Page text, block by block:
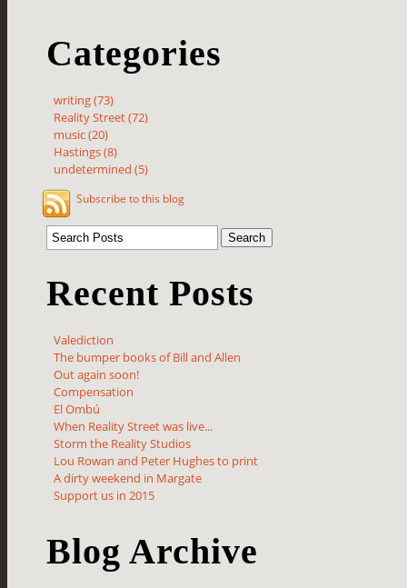
Categories
writing (73)
Reality Street (72)
music (20)
Hastings (8)
undetermined (5)
Subscribe to this blog
Recent Posts
Valediction
The bumper books of Bill and Allen
Out again soon!
Compensation
El Ombú
When Reality Street was live...
Storm the Reality Studios
Lou Rowan and Peter Hughes to print
A dirty weekend in Margate
Support us in 2015
Blog Archive